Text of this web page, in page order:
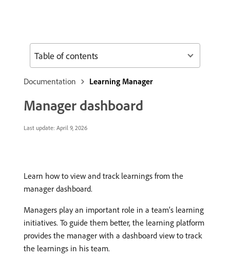
Documentation Learning Manager
Manager dashboard
Last update: April 9, 2026
Learn how to view and track learnings from the
manager dashboard.
Managers play an important role in a team’s learning
initiatives. To guide them better, the learning platform
provides the manager with a dashboard view to track
the learnings in his team.
Table of contents